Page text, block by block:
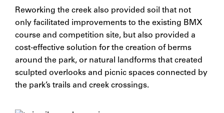
Reworking the creek also provided soil that not
only facilitated improvements to the existing BMX
course and competition site, but also provided a
cost-effective solution for the creation of berms
around the park, or natural landforms that created
sculpted overlooks and picnic spaces connected by
the park’s trails and creek crossings.